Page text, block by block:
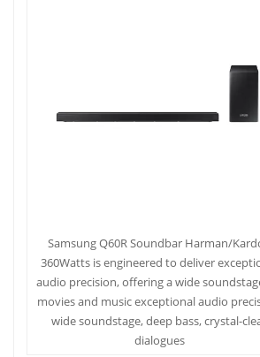
Samsung Q60R Soundbar Harman/
360Watts is engineered to deliver
audio precision, offering a wide
movies and music exceptional audio
wide soundstage, deep bass, crystal-
dialogues